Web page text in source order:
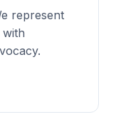
represent